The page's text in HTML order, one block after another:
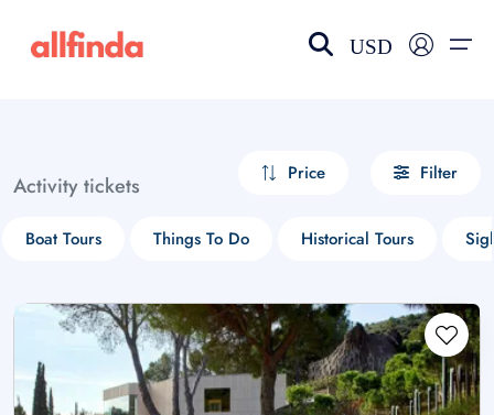
USD
Activity tickets Price Filter
Boat Tours Things To Do Historical Tours
Select your language
choose currency
£ - GBP
$ - CAD